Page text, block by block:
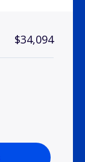
$34,094